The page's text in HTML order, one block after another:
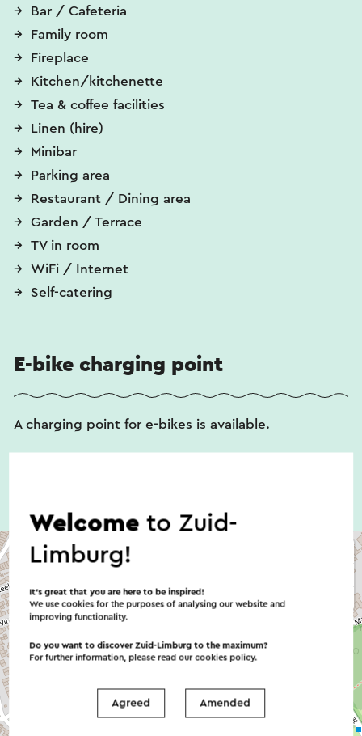
Bar / Cafeteria
Family room
Fireplace
Kitchen/kitchenette
Tea & coffee facilities
Linen (hire)
Minibar
Parking area
Restaurant / Dining area
Garden / Terrace
TV in room
WiFi / Internet
Self-catering
E-bike charging point
A charging point for e-bikes is available.
Welcometo Zuid-
Limburg!
It’s great that you are here to be inspired!
We use cookies for the purposes of analysing our website and
improving functionality.
Do you want to discover Zuid-Limburg to the maximum?
For further information, please read ourcookies policy.
Agreed Amended